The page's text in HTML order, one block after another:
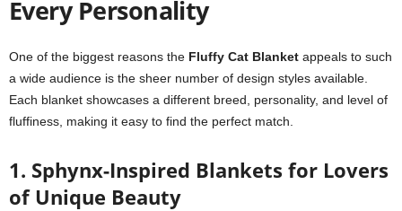
Every Personality
One of the biggest reasons the Fluffy Cat Blanket appeals to such
a wide audience is the sheer number of design styles available.
Each blanket showcases a different breed, personality, and level of
fluffiness, making it easy to find the perfect match.
1. Sphynx-Inspired Blankets for Lovers
of Unique Beauty